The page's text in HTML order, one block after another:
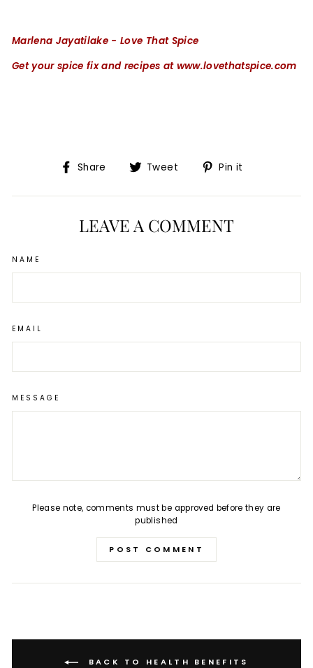
Marlena Jayatilake - Love That Spice
Get your spice fix and recipes at www.lovethatspice.com
Share
Share
Facebook
Tweet
Tweet
Twitter
Pin it
Pinterest
LEAVE A COMMENT
NAME
EMAIL
MESSAGE
Please note, comments must be approved before they are
published
POST COMMENT
BACK TO HEALTH BENEFITS